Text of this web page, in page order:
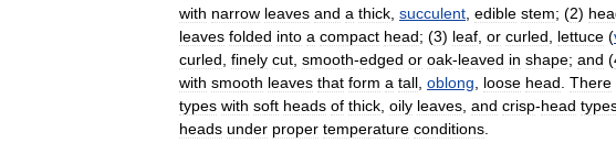
with narrow leaves and a thick succulent edible stem; (2)
leaves folded into a compact head; (3) leaf or curled lettuce (
curled finely cut smooth-edged or oak-leaved in shape; and (
with smooth leaves that form a tall oblong loose head There
types with soft heads of thick oily leaves and crisp-head
heads under proper temperature conditions